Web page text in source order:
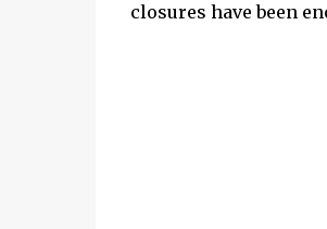
closures have been